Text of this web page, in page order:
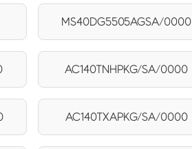
MS40DG5505AGSA/0000
AC140TNHPKG/SA/0000
AC140TXAPKG/SA/0000